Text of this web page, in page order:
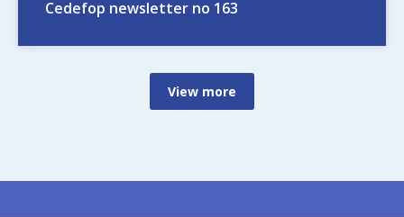
Cedefop newsletter no 163
View more